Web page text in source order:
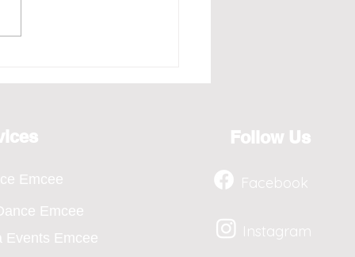
for the Year 2026,
Emcee
Emcee
Events Emcee
Follow Us
Facebook
Instagram